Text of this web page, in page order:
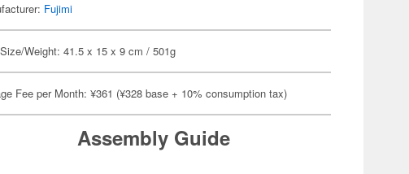
Fujimi
Weight: 41.5 x 15 x 9 cm / 501g
Fee per Month: ¥361 (¥328 base + 10% consumption tax)
Assembly Guide